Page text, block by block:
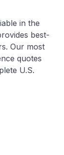
in the
best-
Our most
quotes
U.S.